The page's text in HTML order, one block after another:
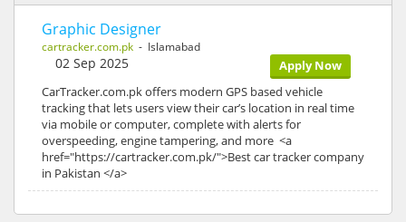
Graphic Designer
cartracker.com.pk - Islamabad
Apply Now
02 Sep 2025
CarTracker.com.pk offers modern GPS based vehicle
tracking that lets users view their car’s location in real time
via mobile or computer, complete with alerts for
overspeeding, engine tampering, and more <a
href="https://cartracker.com.pk/">Best car tracker company
in Pakistan </a>